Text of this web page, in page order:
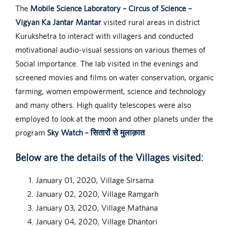
The Mobile Science Laboratory – Circus of Science –
Vigyan Ka Jantar Mantar visited rural areas in district
Kurukshetra to interact with villagers and conducted
motivational audio-visual sessions on various themes of
Social importance. The lab visited in the evenings and
screened movies and films on water conservation, organic
farming, women empowerment, science and technology
and many others. High quality telescopes were also
employed to look at the moon and other planets under the
program Sky Watch – सितारों से मुलाक़ात
Below are the details of the Villages visited:
January 01, 2020, Village Sirsama
January 02, 2020, Village Ramgarh
January 03, 2020, Village Mathana
January 04, 2020, Village Dhantori